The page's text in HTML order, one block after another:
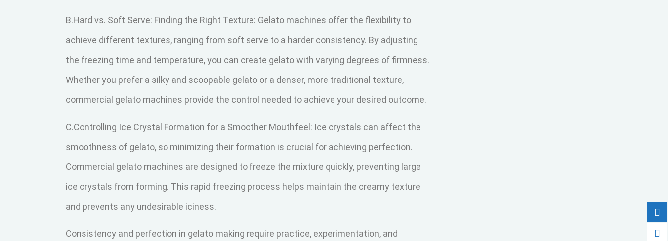
B.Hard vs. Soft Serve: Finding the Right Texture: Gelato machines offer the flexibility to
achieve different textures, ranging from soft serve to a harder consistency. By adjusting
the freezing time and temperature, you can create gelato with varying degrees of firmness.
Whether you prefer a silky and scoopable gelato or a denser, more traditional texture,
commercial gelato machines provide the control needed to achieve your desired outcome.
C.Controlling Ice Crystal Formation for a Smoother Mouthfeel: Ice crystals can affect the
smoothness of gelato, so minimizing their formation is crucial for achieving perfection.
Commercial gelato machines are designed to freeze the mixture quickly, preventing large
ice crystals from forming. This rapid freezing process helps maintain the creamy texture
and prevents any undesirable iciness.
Consistency and perfection in gelato making require practice, experimentation, and